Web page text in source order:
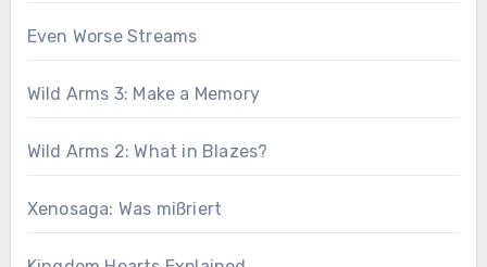
Even Worse Streams
Wild Arms 3: Make a Memory
Wild Arms 2: What in Blazes?
Xenosaga: Was mißriert